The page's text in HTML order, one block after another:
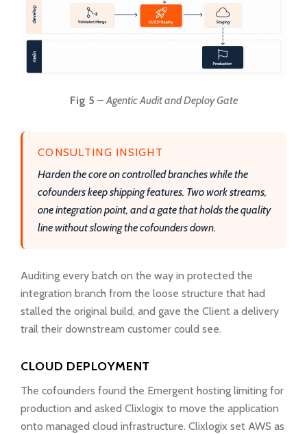
Fig 5 – Agentic Audit and Deploy Gate
CONSULTING INSIGHT
Harden the core on controlled branches while the
cofounders keep shipping features. Two work streams,
one integration point, and a gate that holds the quality
line without slowing the cofounders down.
Auditing every batch on the way in protected the
integration branch from the loose structure that had
stalled the original build, and gave the Client a delivery
trail their downstream customer could see.
CLOUD DEPLOYMENT
The cofounders found the Emergent hosting limiting for
production and asked Clixlogix to move the application
onto managed cloud infrastructure. Clixlogix set AWS as